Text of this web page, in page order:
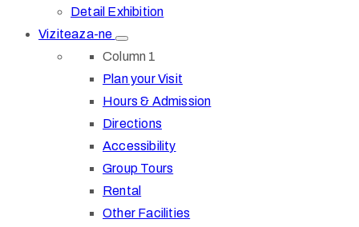
Detail Exhibition
Viziteaza-ne
Column 1
Plan your Visit
Hours & Admission
Directions
Accessibility
Group Tours
Rental
Other Facilities